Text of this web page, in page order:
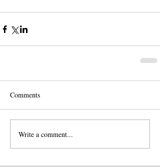
Comments
Write a comment...